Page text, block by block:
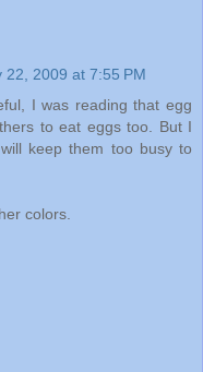
22, 2009 at 7:55 PM
I was reading that egg
to eat eggs too. But I
keep them too busy to
colors.